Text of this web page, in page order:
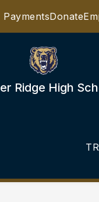
PaymentsDonate
Ridge High